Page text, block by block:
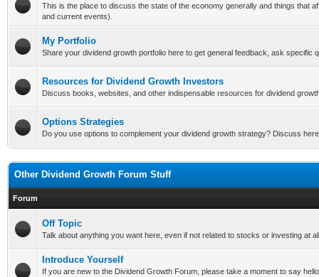
This is the place to discuss the state of the economy generally and things that
and current events).
My Portfolio
Share your dividend growth portfolio here to get general feedback, ask specific
Resources for Dividend Growth Investors
Discuss books, websites, and other indispensable resources for dividend
Options Strategies
Do you use options to complement your dividend growth strategy? Discuss
Other Dividend Growth Forum Stuff
Forum
Off Topic
Talk about anything you want here, even if not related to stocks or investing at
Introduce Yourself
If you are new to the Dividend Growth Forum, please take a moment to say